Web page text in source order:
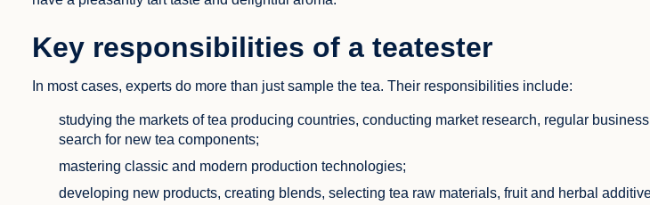
Key responsibilities of a teatester
In most cases, experts do more than just sample the tea. Their responsibilities include:
studying the markets of tea producing countries, conducting market research, regular
search for new tea components;
mastering classic and modern production technologies;
developing new products, creating blends, selecting tea raw materials, fruit and herbal